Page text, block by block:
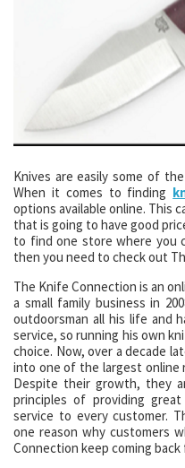
Knives are easily some of
When it comes to finding
options available online. This
that is going to have good
to find one store where you
then you need to check out
The Knife Connection is an
a small family business in
outdoorsman all his life and
service, so running his own
choice. Now, over a decade
into one of the largest online
Despite their growth, they
principles of providing
service to every customer.
one reason why customers
Connection keep coming